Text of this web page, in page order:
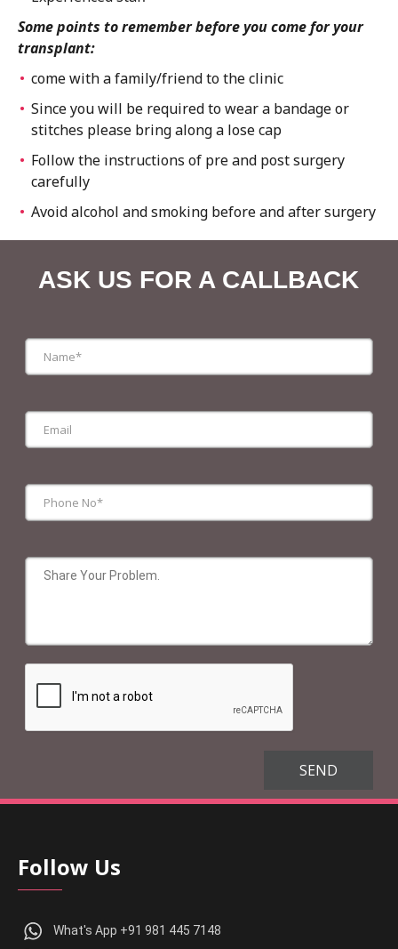
Some points to remember before you come for your
transplant:
come with a family/friend to the clinic
Since you will be required to wear a bandage or
stitches please bring along a lose cap
Follow the instructions of pre and post surgery
carefully
Avoid alcohol and smoking before and after surgery
ASK US FOR A CALLBACK
Follow Us
What's App +91 981 445 7148